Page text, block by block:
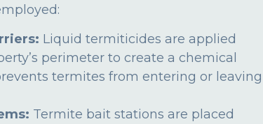
Liquid termiticides are applied
perimeter to create a chemical
termites from entering or leaving
Termite bait stations are placed